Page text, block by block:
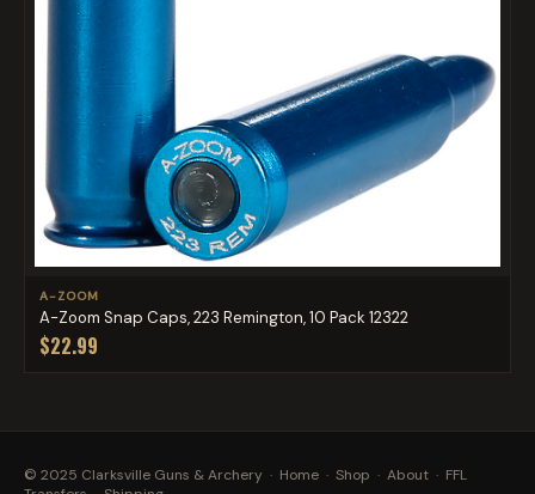
A-ZOOM
A-Zoom Snap Caps, 223 Remington, 10 Pack 12322
$22.99
© 2025 Clarksville Guns & Archery · Home · Shop · About · FFL